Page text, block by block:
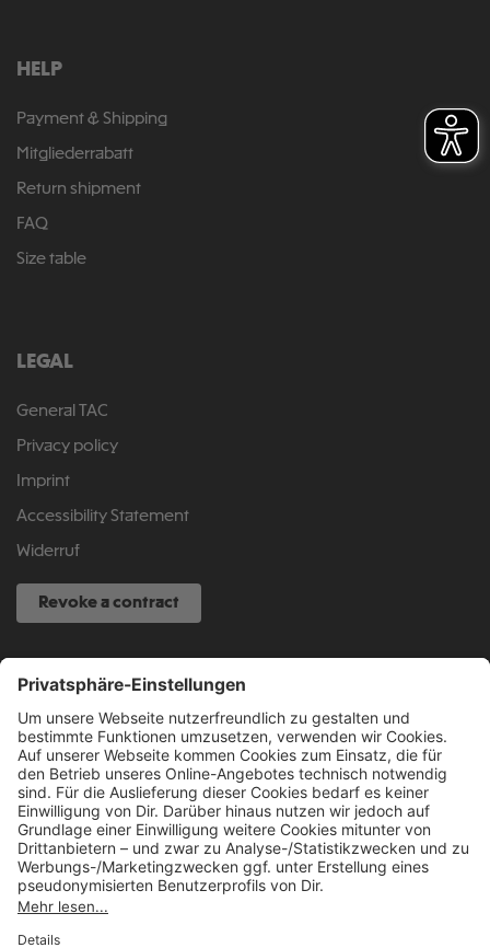
HELP
Payment & Shipping
Mitgliederrabatt
Return shipment
FAQ
Size table
LEGAL
General TAC
Privacy policy
Imprint
Accessibility Statement
Widerruf
Revoke a contract
SERVICE HOTLINE
040 317 874 888
info@fcsp-shop.com